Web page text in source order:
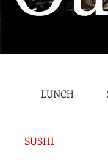
LUNCH
SUSHI